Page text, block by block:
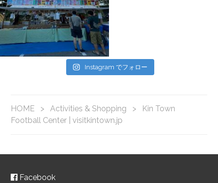
Instagram でフォロー
HOME > Activities & Shopping >
Kin Town
Football Center | visitkintown.jp
Facebook